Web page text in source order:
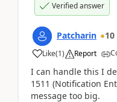
Verified answer
Patcharin 10
Like(1) Report
I can handle this I
1511 (Notification
message too big.